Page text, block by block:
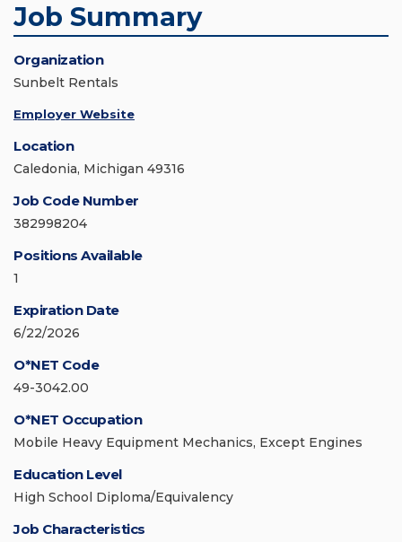
Job Summary
Organization
Sunbelt Rentals
Employer Website
Location
Caledonia, Michigan 49316
Job Code Number
382998204
Positions Available
1
Expiration Date
6/22/2026
O*NET Code
49-3042.00
O*NET Occupation
Mobile Heavy Equipment Mechanics, Except Engines
Education Level
High School Diploma/Equivalency
Job Characteristics